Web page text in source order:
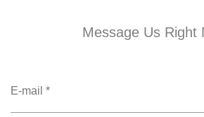
Message Us Right